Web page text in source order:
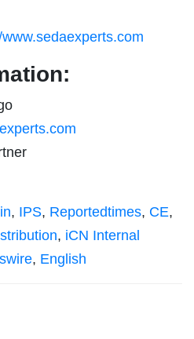
, IPS, Reportedtimes, CE,
, iCN Internal
, English